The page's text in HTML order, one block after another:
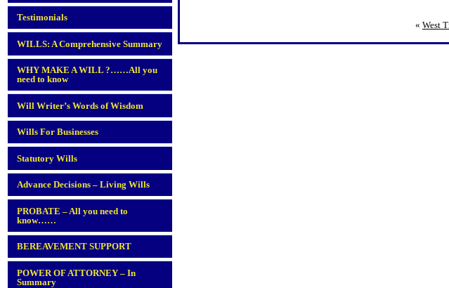
Testimonials
WILLS: A Comprehensive Summary
WHY MAKE A WILL ?……All you
need to know
Will Writer’s Words of Wisdom
Wills For Businesses
Statutory Wills
Advance Decisions – Living Wills
PROBATE – All you need to
know……
BEREAVEMENT SUPPORT
POWER OF ATTORNEY – In
Summary
« West